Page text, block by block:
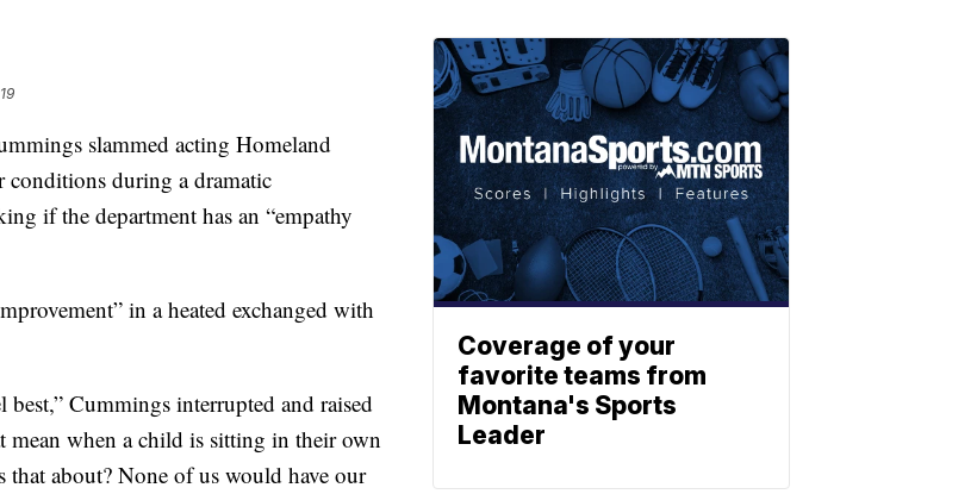
slammed acting Homeland
conditions during a dramatic
if the department has an “empathy
in a heated exchanged with
Cummings interrupted and raised
mean when a child is sitting in their own
that about? None of us would have our
Coverage of your
favorite teams from
Montana's Sports
Leader